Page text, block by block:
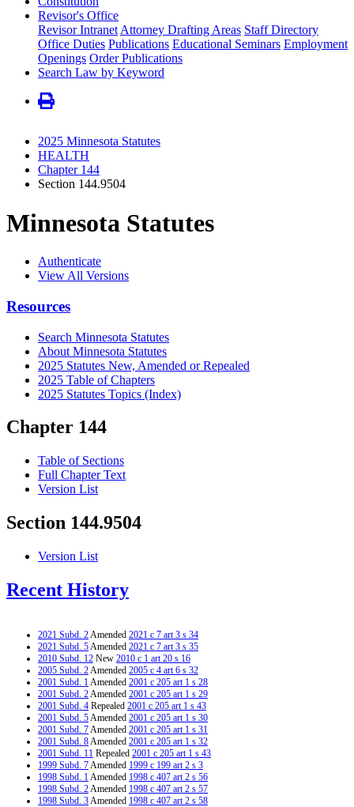
Revisor's Office
Revisor Intranet Attorney Drafting Areas Staff Directory
Office Duties Publications Educational Seminars Employment
Openings Order Publications
Search Law by Keyword
2025 Minnesota Statutes
HEALTH
Chapter 144
Section 144.9504
Minnesota Statutes
Authenticate
View All Versions
Resources
Search Minnesota Statutes
About Minnesota Statutes
2025 Statutes New, Amended or Repealed
2025 Table of Chapters
2025 Statutes Topics (Index)
Chapter 144
Table of Sections
Full Chapter Text
Version List
Section 144.9504
Version List
Recent History
2021 Subd. 2Amended 2021 c 7 art 3 s 34
2021 Subd. 5Amended 2021 c 7 art 3 s 35
2010 Subd. 12 New 2010 c 1 art 20 s 16
2005 Subd. 2Amended 2005 c 4 art 6 s 32
2001 Subd. 1Amended 2001 c 205 art 1 s 28
2001 Subd. 2Amended 2001 c 205 art 1 s 29
2001 Subd. 4 Repealed 2001 c 205 art 1 s 43
2001 Subd. 5Amended 2001 c 205 art 1 s 30
2001 Subd. 7Amended 2001 c 205 art 1 s 31
2001 Subd. 8Amended 2001 c 205 art 1 s 32
2001 Subd. 11 Repealed 2001 c 205 art 1 s 43
1999 Subd. 7Amended 1999 c 199 art 2 s 3
1998 Subd. 1Amended 1998 c 407 art 2 s 56
1998 Subd. 2Amended 1998 c 407 art 2 s 57
1998 Subd. 3Amended 1998 c 407 art 2 s 58